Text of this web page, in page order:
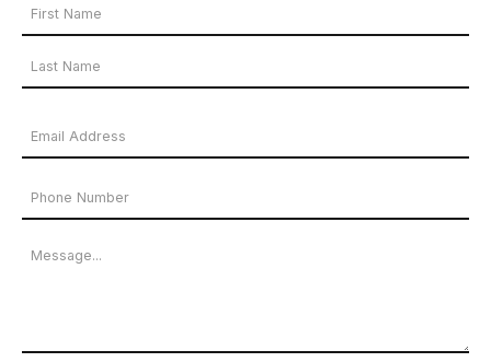
Your
Name
*
Name
Name
Email
Address
Phone
Number
Message